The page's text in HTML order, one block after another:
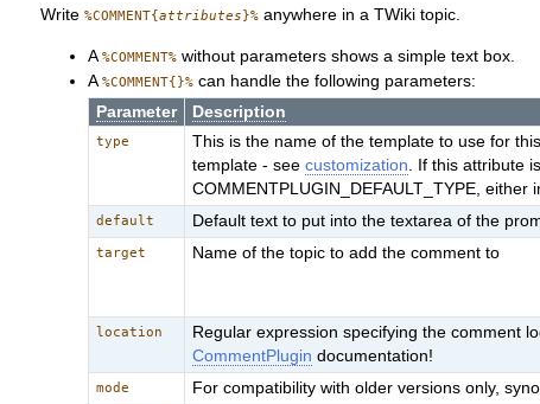
Write%COMMENT{attributes }% anywhere in a TWiki topic.
A%COMMENT% without parameters shows a simple text box.
A%COMMENT{}% can handle the following parameters:
Parameter
Description
type
This is the name of the template to use for
template - seecustomization . If this attribute
COMMENTPLUGIN_DEFAULT_TYPE,
default Default text to put into the textarea of the
target Name of the topic to add the comment to
location Regular expression specifying the comment
CommentPlugin documentation!
mode For compatibility with older versions only,